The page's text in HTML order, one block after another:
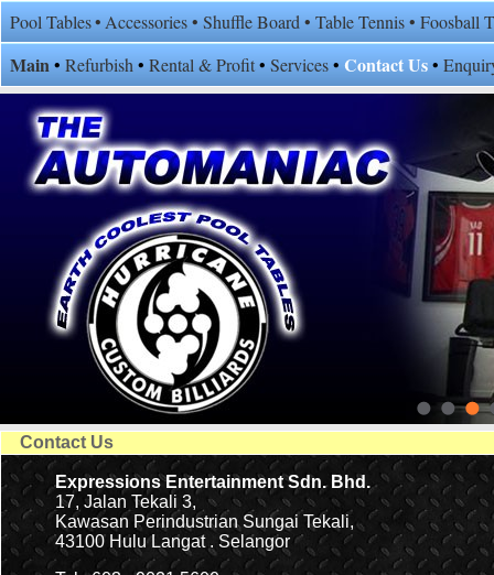
Pool Tables• Accessories• Shuffle Board• Table Tennis• Foosball
Main• Refurbish • Rental & Profit• Services• Contact Us•
Contact Us
Expressions Entertainment Sdn. Bhd.
17, Jalan Tekali 3,
Kawasan Perindustrian Sungai Tekali,
43100 Hulu Langat . Selangor